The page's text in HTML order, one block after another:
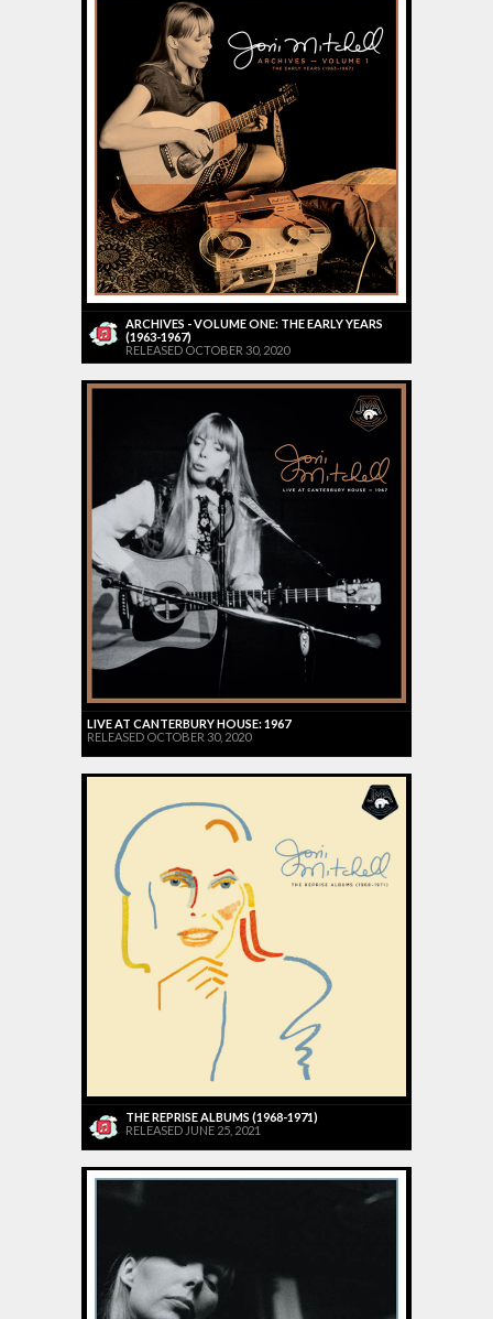
ARCHIVES - VOLUME ONE: THE EARLY YEARS
(1963-1967)
RELEASED OCTOBER 30, 2020
LIVE AT CANTERBURY HOUSE: 1967
RELEASED OCTOBER 30, 2020
THE REPRISE ALBUMS (1968-1971)
RELEASED JUNE 25, 2021